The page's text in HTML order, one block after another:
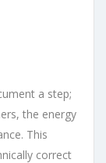
a step;
the energy
This
correct